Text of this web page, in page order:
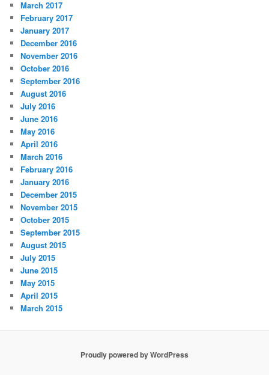
March 2017
February 2017
January 2017
December 2016
November 2016
October 2016
September 2016
August 2016
July 2016
June 2016
May 2016
April 2016
March 2016
February 2016
January 2016
December 2015
November 2015
October 2015
September 2015
August 2015
July 2015
June 2015
May 2015
April 2015
March 2015
Proudly powered by WordPress